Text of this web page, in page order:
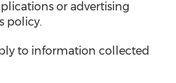
or advertising
policy.
to information collected